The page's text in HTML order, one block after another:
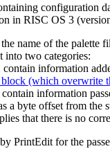
configuration
in RISC OS 3
name of the palette
into two categories:
information
(which overwrite
information
a byte offset from the
that there is no
PrintEdit for the